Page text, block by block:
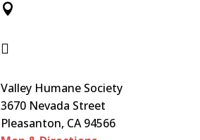


Valley Humane Society
3670 Nevada Street
Pleasanton, CA 94566